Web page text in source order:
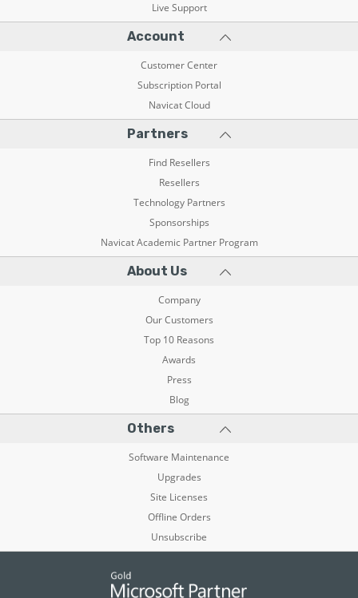
Live Support
Account
Customer Center
Subscription Portal
Navicat Cloud
Partners
Find Resellers
Resellers
Technology Partners
Sponsorships
Navicat Academic Partner Program
About Us
Company
Our Customers
Top 10 Reasons
Awards
Press
Blog
Others
Software Maintenance
Upgrades
Site Licenses
Offline Orders
Unsubscribe